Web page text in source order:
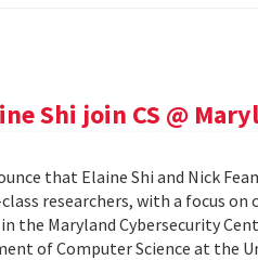
Shi join CS @
that Elaine Shi and Nick
researchers, with a focus
the Maryland Cybersecurity
of Computer Science at the